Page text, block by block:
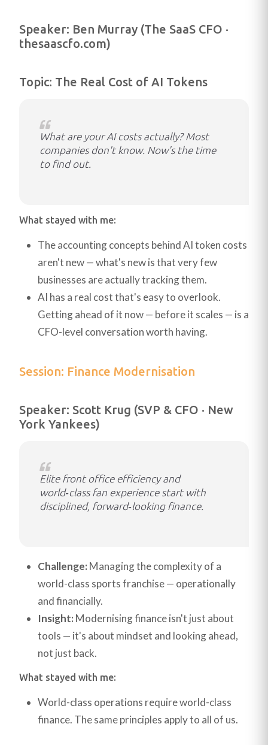
Speaker: Ben Murray (The SaaS CFO ·
thesaascfo.com)
Topic: The Real Cost of AI Tokens
What are your AI costs actually? Most
companies don't know. Now's the time
to find out.
What stayed with me:
The accounting concepts behind AI token costs
aren't new — what's new is that very few
businesses are actually tracking them.
AI has a real cost that's easy to overlook.
Getting ahead of it now — before it scales — is a
CFO-level conversation worth having.
Session: Finance Modernisation
Speaker: Scott Krug (SVP & CFO · New
York Yankees)
Elite front office efficiency and
world‑class fan experience start with
disciplined, forward‑looking finance.
Challenge: Managing the complexity of a
world-class sports franchise — operationally
and financially.
Insight: Modernising finance isn't just about
tools — it's about mindset and looking ahead,
not just back.
What stayed with me:
World-class operations require world-class
finance. The same principles apply to all of us.